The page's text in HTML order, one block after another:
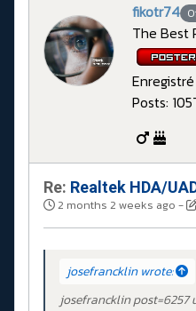
fikotr74
The Best
Enregistré
Posts: 105
Re: Realtek HDA/
2 months 2 weeks ago -
josefrancklin wrote:
josefrancklin post=6257